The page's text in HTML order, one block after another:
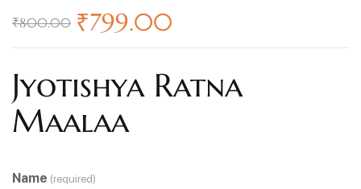
₹800.00 ₹799.00
Jyotishya Ratna
Maalaa
Name (required)